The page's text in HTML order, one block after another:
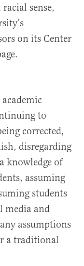
sense,
on its Center
to
corrected,
disregarding
knowledge of
assuming
students
media and
assumptions
a traditional